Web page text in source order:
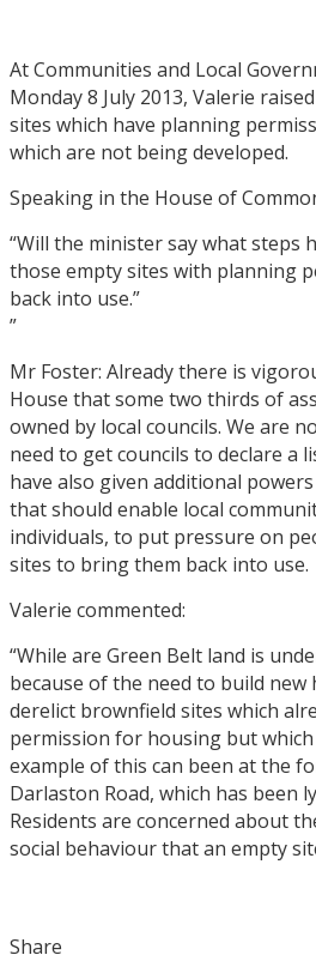
At Communities and Local
Monday 8 July 2013, Valerie
sites which have planning
which are not being developed.
Speaking in the House of
“Will the minister say what steps
those empty sites with planning
back into use.”
”
Mr Foster: Already there is
House that some two thirds of
owned by local councils. We are
need to get councils to declare a
have also given additional
that should enable local
individuals, to put pressure on
sites to bring them back into use.
Valerie commented:
“While are Green Belt land is
because of the need to build new
derelict brownfield sites which
permission for housing but
example of this can been at the
Darlaston Road, which has been
Residents are concerned about
social behaviour that an empty
Share